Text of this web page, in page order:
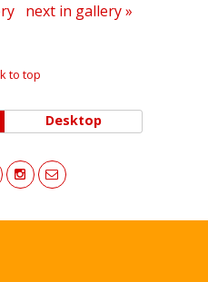
next in gallery »
to top
Desktop